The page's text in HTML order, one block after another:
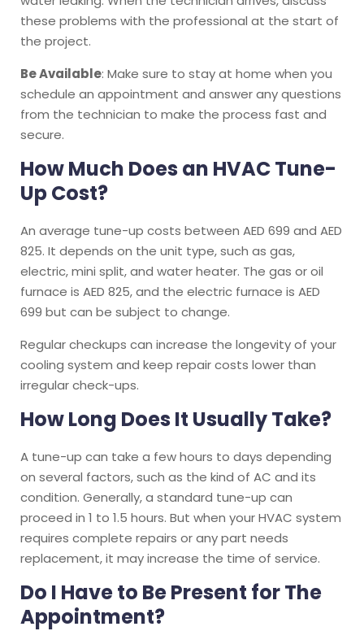
these problems with the professional at the start of
the project.
Be Available: Make sure to stay at home when you
schedule an appointment and answer any questions
from the technician to make the process fast and
secure.
How Much Does an HVAC Tune-
Up Cost?
An average tune-up costs between AED 699 and AED
825. It depends on the unit type, such as gas,
electric, mini split, and water heater. The gas or oil
furnace is AED 825, and the electric furnace is AED
699 but can be subject to change.
Regular checkups can increase the longevity of your
cooling system and keep repair costs lower than
irregular check-ups.
How Long Does It Usually Take?
A tune-up can take a few hours to days depending
on several factors, such as the kind of AC and its
condition. Generally, a standard tune-up can
proceed in 1 to 1.5 hours. But when your HVAC system
requires complete repairs or any part needs
replacement, it may increase the time of service.
Do I Have to Be Present for The
Appointment?